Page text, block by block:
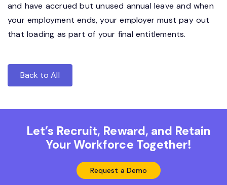
and have accrued but unused annual leave and when
your employment ends, your employer must pay out
that loading as part of your final entitlements.
Back to All
Let’s Recruit, Reward, and Retain
Your Workforce Together!
Request a Demo